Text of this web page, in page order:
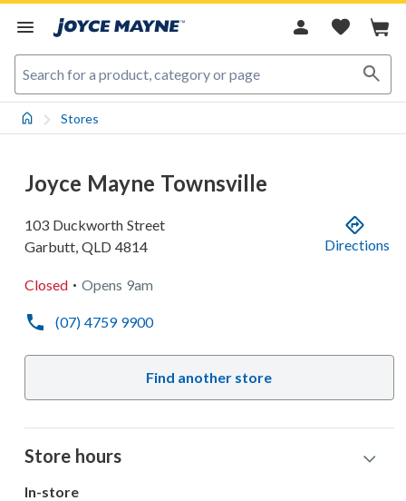
Stores
Joyce Mayne Townsville
103 Duckworth Street
Garbutt, QLD 4814 Directions
Closed . Opens 9am
(07) 4759 9900
Find another store
Store hours
In-store